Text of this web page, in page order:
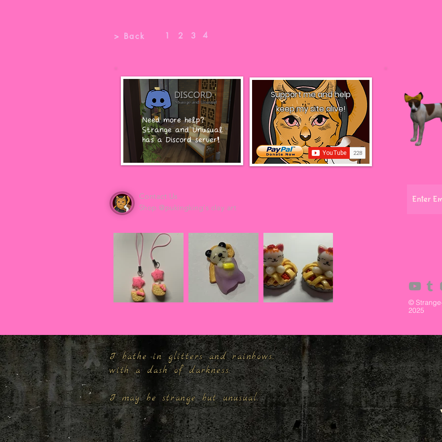
> Back 1 2 3 4
Need more help?
Strange and Unusual
has a Discord server!
Support me and help
keep my site alive!
Contact Us
Shop @pukingking's clay art
©
2025
I bathe in glitters and rainbows,
with a dash of darkness.
I may be strange but unusual.